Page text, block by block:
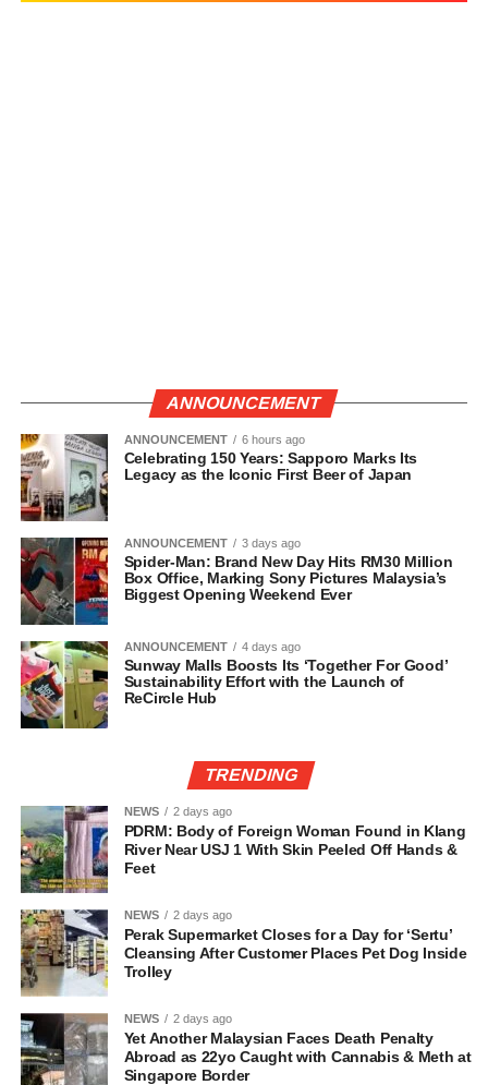
ANNOUNCEMENT
ANNOUNCEMENT 6 hours ago
Celebrating 150 Years: Sapporo Marks Its
Legacy as the Iconic First Beer of Japan
ANNOUNCEMENT 3 days ago
Spider-Man: Brand New Day Hits RM30 Million
Box Office, Marking Sony Pictures Malaysia’s
Biggest Opening Weekend Ever
ANNOUNCEMENT 4 days ago
Sunway Malls Boosts Its ‘Together For Good’
Sustainability Effort with the Launch of
ReCircle Hub
TRENDING
NEWS 2 days ago
PDRM: Body of Foreign Woman Found in Klang
River Near USJ 1 With Skin Peeled Off Hands &
Feet
NEWS 2 days ago
Perak Supermarket Closes for a Day for ‘Sertu’
Cleansing After Customer Places Pet Dog Inside
Trolley
NEWS 2 days ago
Yet Another Malaysian Faces Death Penalty
Abroad as 22yo Caught with Cannabis & Meth at
Singapore Border